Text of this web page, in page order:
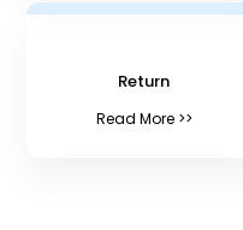
Return
Read More >>